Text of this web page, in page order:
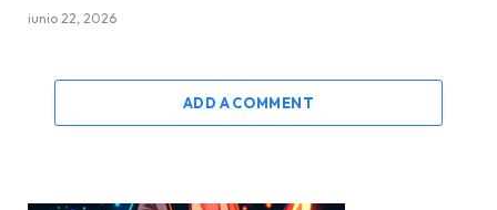
junio 22, 2026
ADD A COMMENT